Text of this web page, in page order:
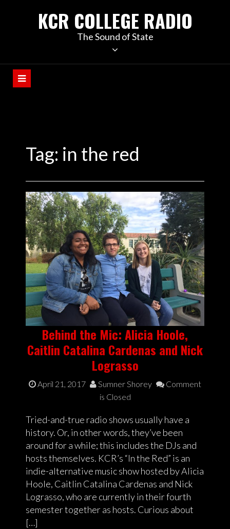
KCR COLLEGE RADIO
The Sound of State
Tag: in the red
Behind the Mic: Alicia Hoole,
Caitlin Catalina Cardenas and Nick
Lograsso
April 21, 2017 Sumner Shorey
Comment
is Closed
Tried-and-true radio shows usually have a
history. Or, in other words, they’ve been
around for a while; this includes the DJs and
hosts themselves. KCR’s “In the Red” is an
indie-alternative music show hosted by Alicia
Hoole, Caitlin Catalina Cardenas and Nick
Lograsso, who are currently in their fourth
semester together as hosts. Curious about
[…]